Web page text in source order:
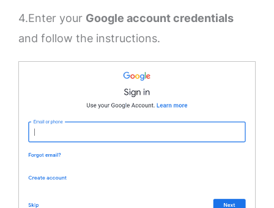
4.Enter your Google account credentials
and follow the instructions.